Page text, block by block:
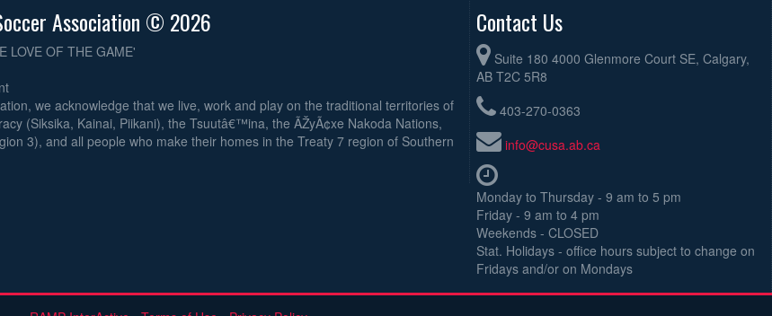
Association © 2026
LOVE OF THE GAME'
we acknowledge that we live, work and play on the traditional territories of
(Siksika, Kainai, Piikani), the Tsuutâ€™ina, the ÃŽyÃ¢xe Nakoda Nations,
3), and all people who make their homes in the Treaty 7 region of Southern
Contact Us
Suite 180 4000 Glenmore Court SE, Calgary,
AB T2C 5R8
403-270-0363
info@cusa.ab.ca
Monday to Thursday - 9 am to 5 pm
Friday - 9 am to 4 pm
Weekends - CLOSED
Stat. Holidays - office hours subject to change on
Fridays and/or on Mondays